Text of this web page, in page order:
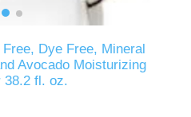
Dye Free, Mineral
Avocado Moisturizing
38.2 fl. oz.